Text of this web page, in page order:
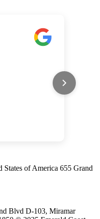
of America 655 Grand
Blvd D-103, Miramar